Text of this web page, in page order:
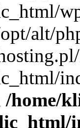
alt/
/home/